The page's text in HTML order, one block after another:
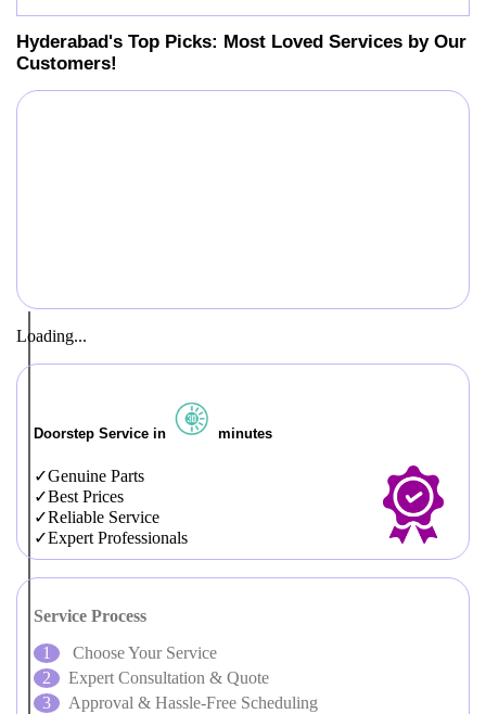
Hyderabad's Top Picks: Most Loved Services by Our
Customers!
Loading...
Doorstep Service in minutes
Genuine Parts
Best Prices
Reliable Service
Expert Professionals
Service Process
Choose Your Service
Expert Consultation & Quote
Approval & Hassle-Free Scheduling